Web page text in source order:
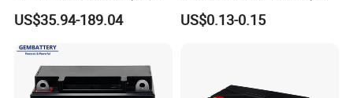
Rechargeable Maintenance
Free 12VDC Energy Storage
US$35.94-189.04
System off Grid Air Cooling
C&I Ess Cabinet High-Power
US$0.13-0.15